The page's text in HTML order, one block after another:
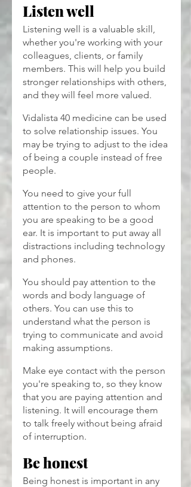
Listen well
Listening well is a valuable skill,
whether you're working with your
colleagues, clients, or family
members. This will help you build
stronger relationships with others,
and they will feel more valued.
Vidalista 40 medicine can be used
to solve relationship issues. You
may be trying to adjust to the idea
of being a couple instead of free
people.
You need to give your full
attention to the person to whom
you are speaking to be a good
ear. It is important to put away all
distractions including technology
and phones.
You should pay attention to the
words and body language of
others. You can use this to
understand what the person is
trying to communicate and avoid
making assumptions.
Make eye contact with the person
you're speaking to, so they know
that you are paying attention and
listening. It will encourage them
to talk freely without being afraid
of interruption.
Be honest
Being honest is important in any